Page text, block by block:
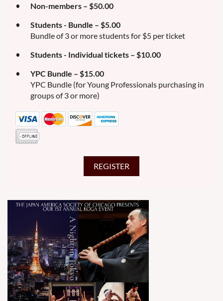
Non-members – $50.00
Students - Bundle – $5.00
Bundle of 3 or more students for $5 per ticket
Students - Individual tickets – $10.00
YPC Bundle – $15.00
YPC Bundle (for Young Professionals purchasing in
groups of 3 or more)